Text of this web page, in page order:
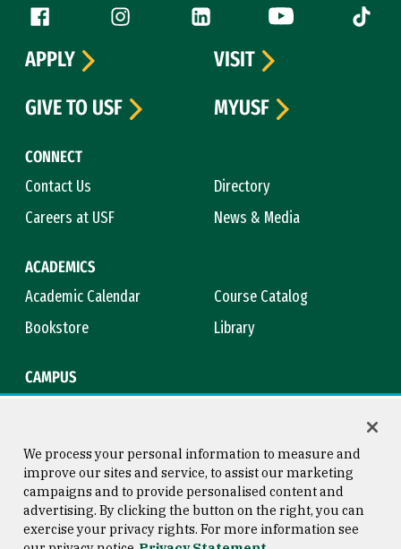
Follow us
Facebook (link is external)
Instagram (link is external)
LinkedIn (link is external)
YouTube (link is
Tiktok
CONNECT
Contact Us
Directory
Careers at USF
News & Media
ACADEMICS
Academic Calendar
Course Catalog
Bookstore
Library
CAMPUS
APPLY
VISIT
GIVE TO USF
MYUSF
Consumer Information
Copyright © 2026 University of
San Francisco
We process your personal information to measure and
improve our sites and service, to assist our marketing
campaigns and to provide personalised content and
advertising. By clicking the button on the right, you can
exercise your privacy rights. For more information see